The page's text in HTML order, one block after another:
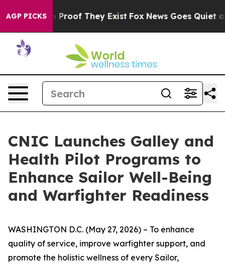
AGP PICKS
Offers no Proof They Exist Fox News Goes Quiet as
CNIC Launches Galley and
Health Pilot Programs to
Enhance Sailor Well-Being
and Warfighter Readiness
WASHINGTON D.C. (May 27, 2026) – To enhance
quality of service, improve warfighter support, and
promote the holistic wellness of every Sailor,